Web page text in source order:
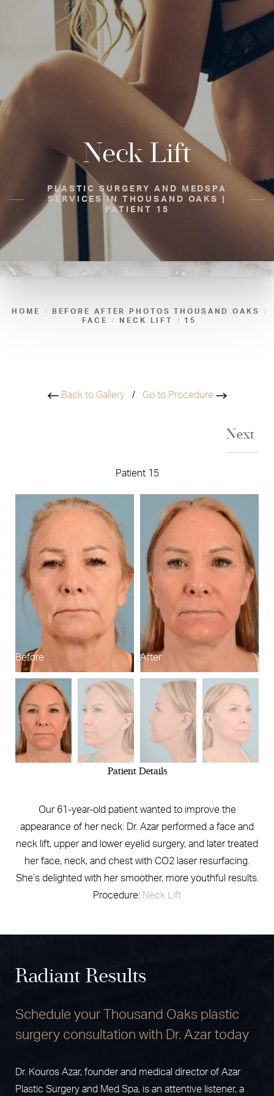
Neck Lift
PLASTIC SURGERY AND MEDSPA
SERVICES IN THOUSAND OAKS |
PATIENT 15
HOME
BEFORE AFTER PHOTOS THOUSAND OAKS
FACE
NECK LIFT 15
Back to Gallery/ Go to Procedure
Patient 15
Next
Before After
Patient Details
Our 61-year-old patient wanted to improve the
appearance of her neck. Dr. Azar performed a face and
neck lift, upper and lower eyelid surgery, and later treated
her face, neck, and chest with CO2 laser resurfacing.
She’s delighted with her smoother, more youthful results.
Procedure: Neck Lift
Radiant Results
Schedule your Thousand Oaks plastic
surgery consultation with Dr. Azar today
Dr. Kouros Azar, founder and medical director of Azar
Plastic Surgery and Med Spa, is an attentive listener, a